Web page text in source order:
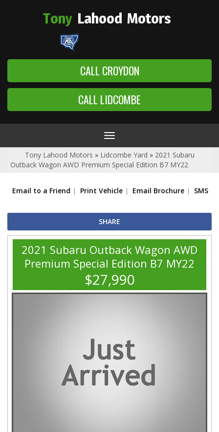
Tony Lahood Motors
CALL CROYDON
CALL LIDCOMBE
Toggle
navigation
Tony Lahood Motors » Lidcombe Yard » 2021 Subaru
Outback Wagon AWD Premium Special Edition B7 MY22
Email to a Friend Print Vehicle Email Brochure SMS
SHARE
2021 Subaru Outback Wagon AWD
Premium Special Edition B7 MY22
$27,990